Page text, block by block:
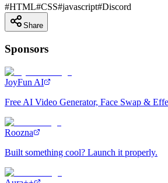
#HTML#CSS#javascript#Discord
Share
Sponsors
JoyFun AI
Free AI Video Generator, Face Swap &
Roozna
Built something cool? Launch it properly.